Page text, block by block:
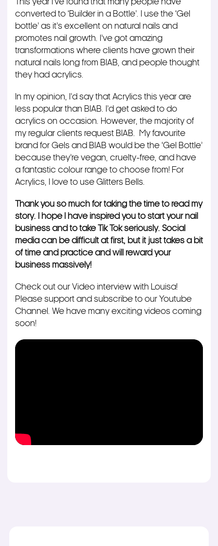
converted to ‘Builder in a Bottle’. I use the ‘Gel
bottle’ as it’s excellent on natural nails and
promotes nail growth. I’ve got amazing
transformations where clients have grown their
natural nails long from BIAB, and people thought
they had acrylics.
In my opinion, I’d say that Acrylics this year are
less popular than BIAB. I’d get asked to do
acrylics on occasion. However, the majority of
my regular clients request BIAB.
My favourite
brand for Gels and BIAB would be the ‘Gel Bottle’
because they’re vegan, cruelty-free, and have
a fantastic colour range to choose from! For
Acrylics, I love to use Glitters Bells.
Thank you so much for taking the time to read my
story. I hope I have inspired you to start your nail
business and to take Tik Tok seriously. Social
media can be difficult at first, but it just takes a bit
of time and practice and will reward your
business massively!
Check out our Video interview with Louisa!
Please support and subscribe to our Youtube
Channel. We have many exciting videos coming
soon!